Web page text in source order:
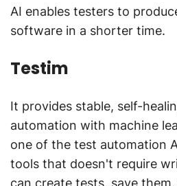
AI enables testers to
software in a shorter time.
Testim
It provides stable, self-
automation with machine
one of the test automation
tools that doesn't require